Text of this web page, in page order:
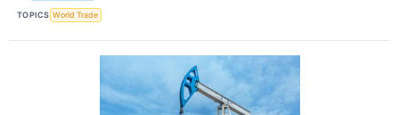
TOPICS World Trade